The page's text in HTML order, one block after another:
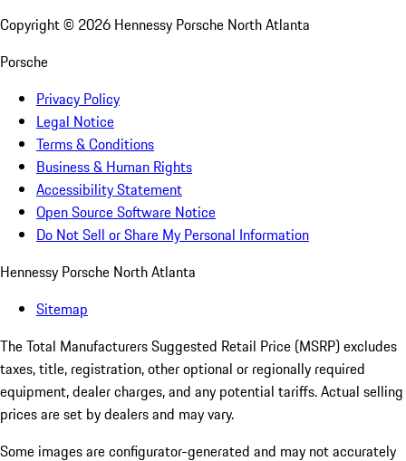
Copyright © 2026 Hennessy Porsche North Atlanta
Porsche
Privacy Policy
Legal Notice
Terms & Conditions
Business & Human Rights
Accessibility Statement
Open Source Software Notice
Do Not Sell or Share My Personal Information
Hennessy Porsche North Atlanta
Sitemap
The Total Manufacturers Suggested Retail Price (MSRP) excludes
taxes, title, registration, other optional or regionally required
equipment, dealer charges, and any potential tariffs. Actual selling
prices are set by dealers and may vary.
Some images are configurator-generated and may not accurately